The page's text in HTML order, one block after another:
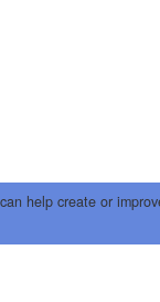
help create or